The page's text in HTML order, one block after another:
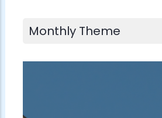
Monthly Theme